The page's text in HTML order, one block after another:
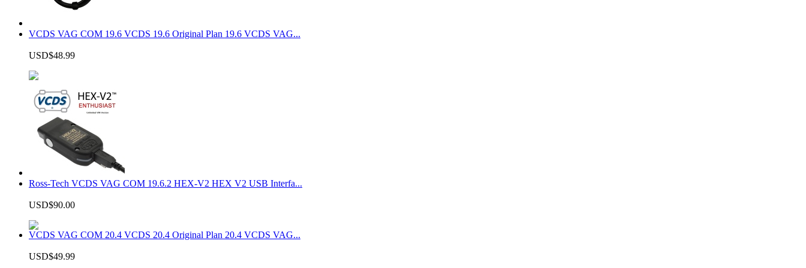
VCDS VAG COM 19.6 VCDS 19.6 Original Plan 19.6 VCDS VAG...
USD$48.99
Ross-Tech VCDS VAG COM 19.6.2 HEX-V2 HEX V2 USB Interfa...
USD$90.00
VCDS VAG COM 20.4 VCDS 20.4 Original Plan 20.4 VCDS VAG...
USD$49.99